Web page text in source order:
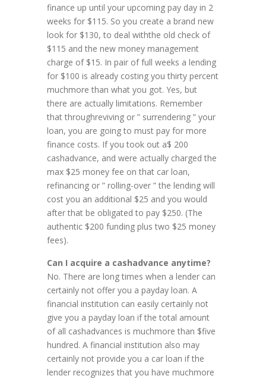
finance up until your upcoming pay day in 2
weeks for $115. So you create a brand new
look for $130, to deal withthe old check of
$115 and the new money management
charge of $15. In pair of full weeks a lending
for $100 is already costing you thirty percent
muchmore than what you got. Yes, but
there are actually limitations. Remember
that throughreviving or ” surrendering ” your
loan, you are going to must pay for more
finance costs. If you took out a$ 200
cashadvance, and were actually charged the
max $25 money fee on that car loan,
refinancing or ” rolling-over ” the lending will
cost you an additional $25 and you would
after that be obligated to pay $250. (The
authentic $200 funding plus two $25 money
fees).
Can I acquire a cashadvance anytime?
No. There are long times when a lender can
certainly not offer you a payday loan. A
financial institution can easily certainly not
give you a payday loan if the total amount
of all cashadvances is muchmore than $five
hundred. A financial institution also may
certainly not provide you a car loan if the
lender recognizes that you have muchmore